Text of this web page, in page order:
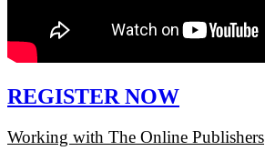
REGISTER NOW
Working with The Online Publishers